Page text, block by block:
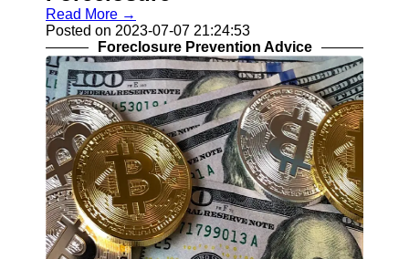
Write
for Us
Read More →
Posted on 2023-07-07 21:24:53
Foreclosure Prevention Advice